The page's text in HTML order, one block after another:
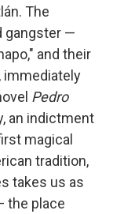
The
gangster —
and their
immediately
Pedro
an indictment
magical
tradition,
takes us as
the place